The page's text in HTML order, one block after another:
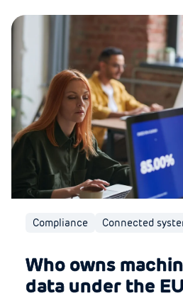
Compliance Connected
Who owns
data under the